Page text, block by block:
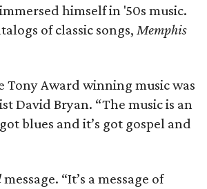
himself in '50s music.
of classic songs, Memphis
Tony Award winning music was
David Bryan. “The music is an
blues and it’s got gospel and
message. “It’s a message of